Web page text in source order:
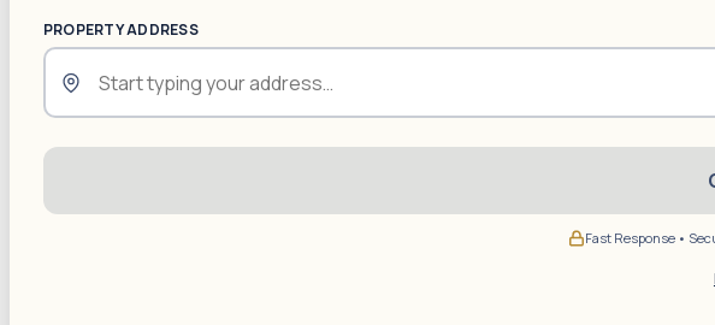
PROPERTY ADDRESS
Fast Response •